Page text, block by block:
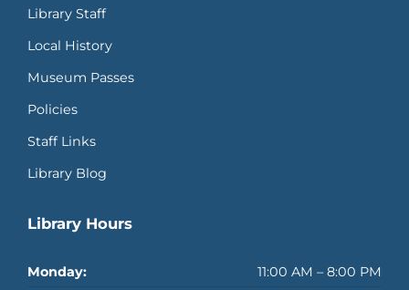
Library Staff
Local History
Museum Passes
Policies
Staff Links
Library Blog
Library Hours
Monday:
11:00 AM – 8:00 PM